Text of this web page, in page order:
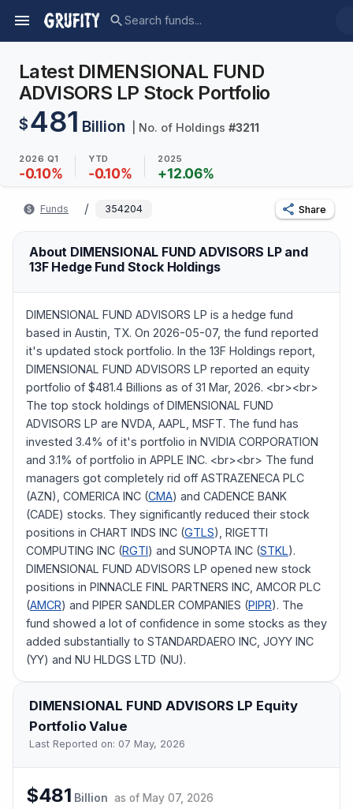
Latest DIMENSIONAL FUND
ADVISORS LP Stock Portfolio
$481 Billion | No. of Holdings #3211
2026 Q1
-0.10%
YTD
-0.10%
2025
+12.06%
Funds / 354204 Share
About DIMENSIONAL FUND ADVISORS LP and
13F Hedge Fund Stock Holdings
DIMENSIONAL FUND ADVISORS LP is a hedge fund
based in Austin, TX. On 2026-05-07, the fund reported
it's updated stock portfolio. In the 13F Holdings report,
DIMENSIONAL FUND ADVISORS LP reported an equity
portfolio of $481.4 Billions as of 31 Mar, 2026. <br><br>
The top stock holdings of DIMENSIONAL FUND
ADVISORS LP are NVDA, AAPL, MSFT. The fund has
invested 3.4% of it's portfolio in NVIDIA CORPORATION
and 3.1% of portfolio in APPLE INC. <br><br> The fund
managers got completely rid off ASTRAZENECA PLC
(AZN), COMERICA INC (CMA) and CADENCE BANK
(CADE) stocks. They significantly reduced their stock
positions in CHART INDS INC (GTLS), RIGETTI
COMPUTING INC (RGTI) and SUNOPTA INC (STKL).
DIMENSIONAL FUND ADVISORS LP opened new stock
positions in PINNACLE FINL PARTNERS INC, AMCOR PLC
(AMCR) and PIPER SANDLER COMPANIES (PIPR). The
fund showed a lot of confidence in some stocks as they
added substantially to STANDARDAERO INC, JOYY INC
(YY) and NU HLDGS LTD (NU).
DIMENSIONAL FUND ADVISORS LP Equity
Portfolio Value
Last Reported on: 07 May, 2026
$481 Billion as of May 07, 2026